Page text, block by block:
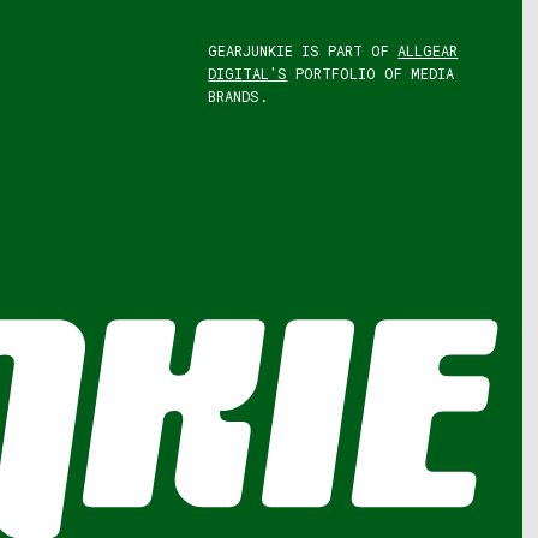
GEARJUNKIE IS PART OF ALLGEAR
DIGITAL'S PORTFOLIO OF MEDIA
BRANDS.